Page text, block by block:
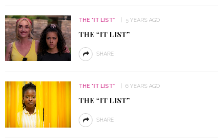
THE "IT LIST" 5 YEARS AGO
THE “IT LIST”
SHARE
THE "IT LIST" 6 YEARS AGO
THE “IT LIST”
SHARE